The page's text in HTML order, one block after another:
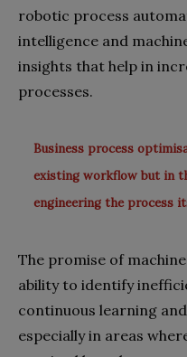
robotic process
intelligence and
insights that help in
processes.
Business process
existing workflow but in
engineering the process
The promise of
ability to identify
continuous learning
especially in areas